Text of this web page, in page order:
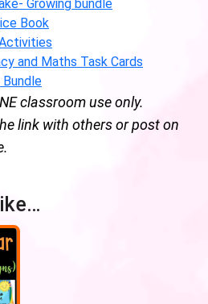
Growing bundle
Book
and Maths Task Cards
Bundle
classroom use only.
link with others or post on